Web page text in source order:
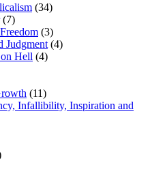
(34)
(7)
(3)
Judgment (4)
Hell (4)
(11)
Infallibility, Inspiration and